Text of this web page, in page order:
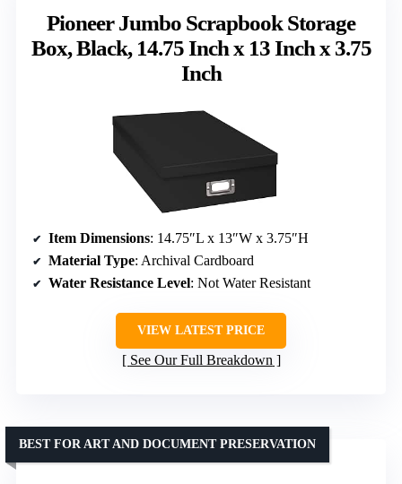
Pioneer Jumbo Scrapbook Storage
Box, Black, 14.75 Inch x 13 Inch x 3.75
Inch
Item Dimensions: 14.75″L x 13″W x 3.75″H
Material Type: Archival Cardboard
Water Resistance Level: Not Water Resistant
VIEW LATEST PRICE
See Our Full Breakdown
BEST FOR ART AND DOCUMENT PRESERVATION